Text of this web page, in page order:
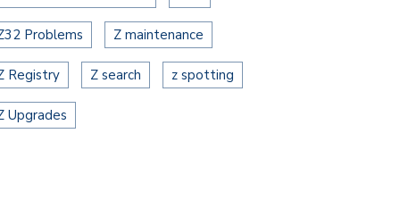
Problems Z maintenance
Registry Z search z spotting
Upgrades